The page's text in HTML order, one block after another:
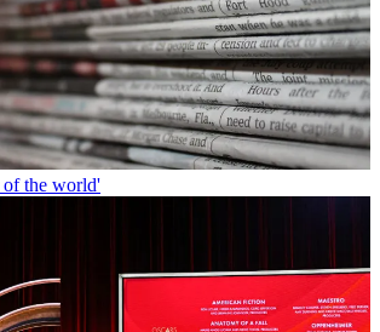
the world'